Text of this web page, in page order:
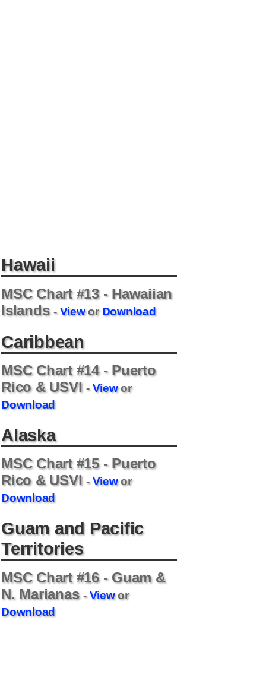
Hawaii
MSC Chart #13 - Hawaiian
Islands-VieworDownload
Caribbean
MSC Chart #14 - Puerto
Rico & USVI-Viewor
Download
Alaska
MSC Chart #15 - Puerto
Rico & USVI-Viewor
Download
Guam and Pacific
Territories
MSC Chart #16 - Guam &
N. Marianas-Viewor
Download